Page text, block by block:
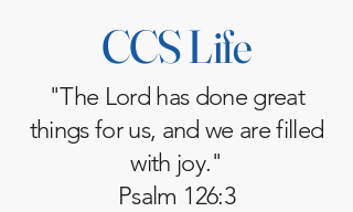
CCS Life
"The Lord has done great
things for us, and we are filled
with joy."
Psalm 126:3